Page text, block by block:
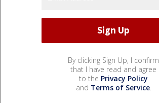
By clicking Sign Up, I confirm
that I have read and agree
to the Privacy Policy
and Terms of Service.